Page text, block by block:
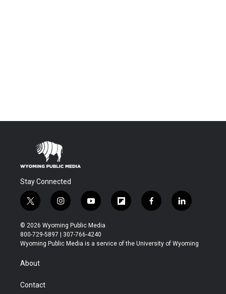
Stay Connected
t
w
i
t
t
r
i
n
s
t
a
y
o
u
t
u
f
l
b
f
a
b
l
i
e
© 2026 Wyoming Public Media
800-729-5897 | 307-766-4240
Wyoming Public Media is a service of the University of Wyoming
About
Contact